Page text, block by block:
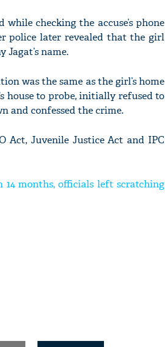
checking the accuse’s phone
police later revealed that the girl
name.
was the same as the girl’s home
house to probe, initially refused to
and confessed the crime.
Act, Juvenile Justice Act and IPC
14 months, officials left scratching